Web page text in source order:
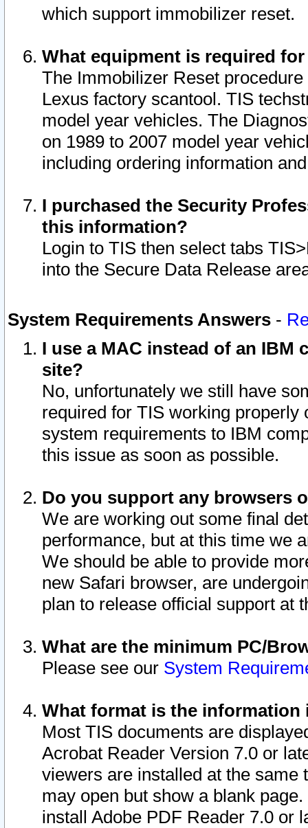
which support immobilizer reset.
What equipment is required
The Immobilizer Reset
Lexus factory scantool. TIS
model year vehicles. The
on 1989 to 2007 model year
including ordering information
I purchased the Security
this information?
Login to TIS then select tabs
into the Secure Data Release
System Requirements Answers -
I use a MAC instead of an IBM
site?
No, unfortunately we still have
required for TIS working
system requirements to IBM
this issue as soon as possible.
Do you support any browsers
We are working out some final
performance, but at this time we
We should be able to provide
new Safari browser, are
plan to release official support at
What are the minimum PC/
Please see our System
What format is the information
Most TIS documents are
Acrobat Reader Version 7.0 or
viewers are installed at the
may open but show a blank
install Adobe PDF Reader 7.0 or